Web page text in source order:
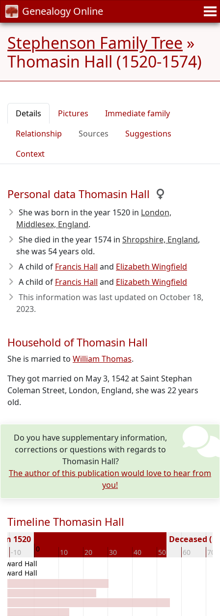
Genealogy Online
Stephenson Family Tree »
Thomasin Hall (1520-1574)
Details Pictures
Immediate family
Relationship
Sources
Suggestions
Context
Personal data Thomasin Hall
She was born in the year 1520 in London,
Middlesex, England.
She died in the year 1574 in Shropshire, England,
she was 54 years old.
A child of Francis Hall and Elizabeth Wingfield
A child of Francis Hall and Elizabeth Wingfield
This information was last updated on October 18,
2023.
Household of Thomasin Hall
She is married to William Thomas.
They got married on May 3, 1542 at Saint Stephan
Coleman Street, London, England, she was 22 years
old.
Do you have supplementary information,
corrections or questions with regards to
Thomasin Hall?
The author of this publication would love to hear from
you!
Timeline Thomasin Hall
-10 0 10 20 30 40 50 60 70
1520 Deceased (
Hall
Hall